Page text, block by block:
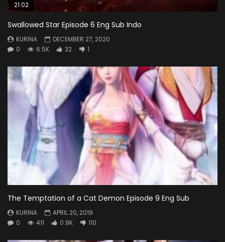
21:02
Swallowed Star Episode 6 Eng Sub Indo
KURINA
DECEMBER 27, 2020
0
6.5K 32 1
The Temptation of a Cat Demon Episode 9 Eng Sub
KURINA
APRIL 20, 2019
0
411 0.9K 110